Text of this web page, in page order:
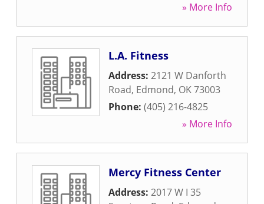
» More Info
L.A. Fitness
Address: 2121 W Danforth
Road, Edmond, OK73003
Phone: (405) 216-4825
» More Info
Mercy Fitness Center
Address: 2017 W I 35